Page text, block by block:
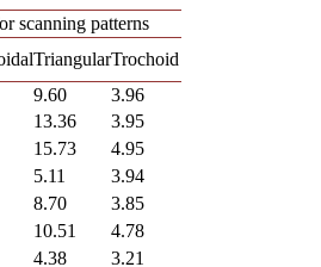
scanning patterns
TriangularTrochoid
9.60
3.96
13.36
3.95
15.73
4.95
5.11
3.94
8.70
3.85
10.51
4.78
4.38
3.21